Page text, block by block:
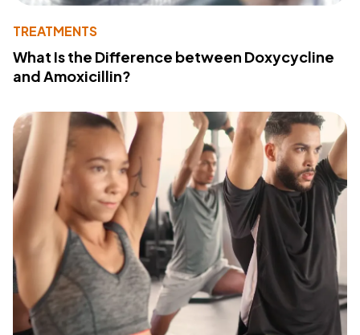
TREATMENTS
What Is the Difference between Doxycycline
and Amoxicillin?